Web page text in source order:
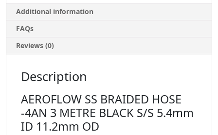
Additional information
FAQs
Reviews (0)
Description
AEROFLOW SS BRAIDED HOSE
-4AN 3 METRE BLACK S/S 5.4mm
ID 11.2mm OD